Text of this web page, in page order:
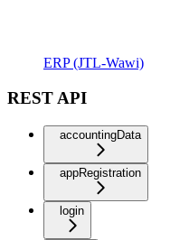
ERP (JTL-Wawi)
REST API
accountingData
appRegistration
login